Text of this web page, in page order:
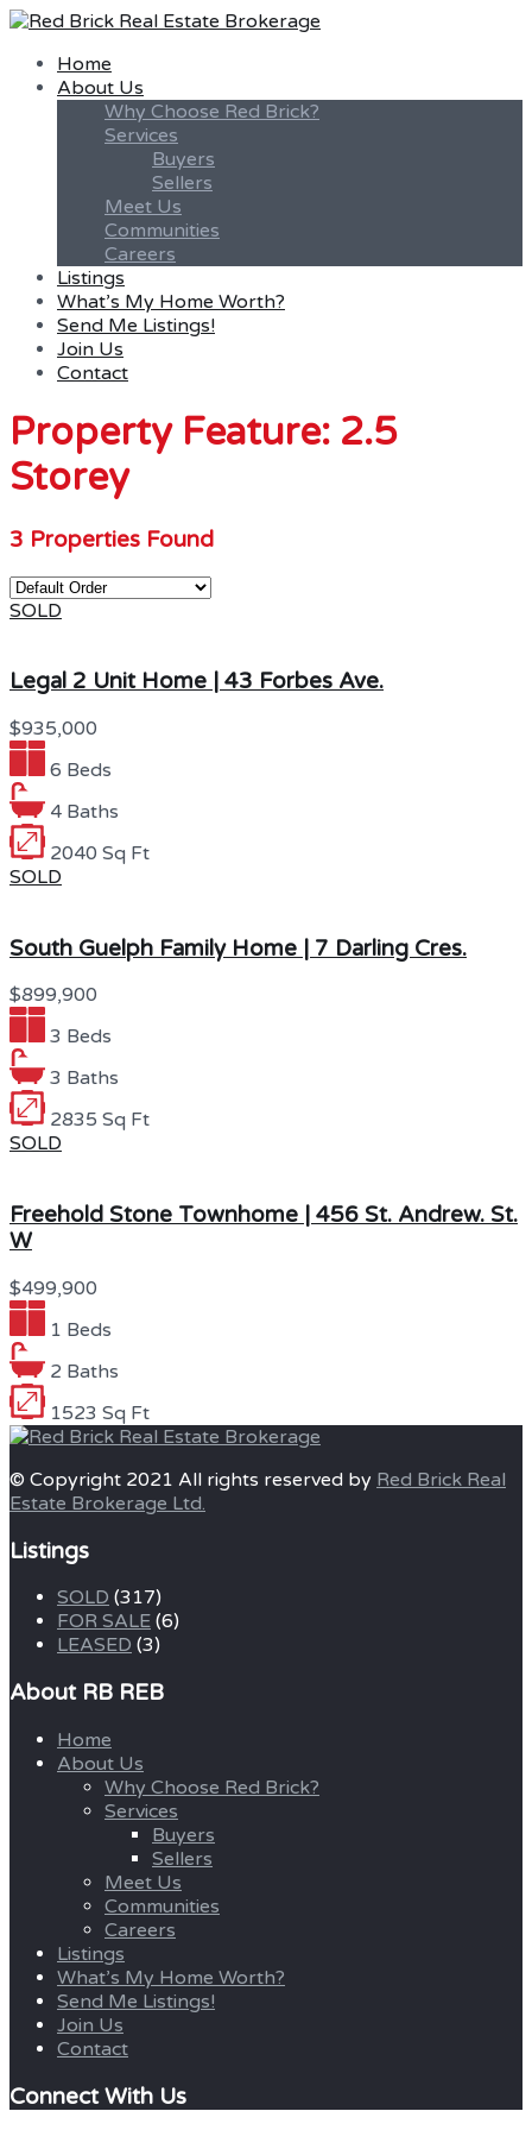
Home
About Us
Why Choose Red Brick?
Services
Buyers
Sellers
Meet Us
Communities
Careers
Listings
What’s My Home Worth?
Send Me Listings!
Join Us
Contact
Property Feature: 2.5
Storey
3 Properties Found
SOLD
Legal 2 Unit Home | 43 Forbes Ave.
$935,000
6 Beds
4 Baths
2040 Sq Ft
SOLD
South Guelph Family Home | 7 Darling Cres.
$899,900
3 Beds
3 Baths
2835 Sq Ft
SOLD
Freehold Stone Townhome | 456 St. Andrew. St.
W
$499,900
1 Beds
2 Baths
1523 Sq Ft
© Copyright 2021 All rights reserved by Red Brick Real
Estate Brokerage Ltd.
Listings
SOLD (317)
FOR SALE (6)
LEASED (3)
About RB REB
Home
About Us
Why Choose Red Brick?
Services
Buyers
Sellers
Meet Us
Communities
Careers
Listings
What’s My Home Worth?
Send Me Listings!
Join Us
Contact
Connect With Us